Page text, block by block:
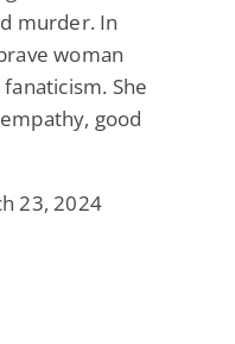
murder. In
woman
She
good
23, 2024